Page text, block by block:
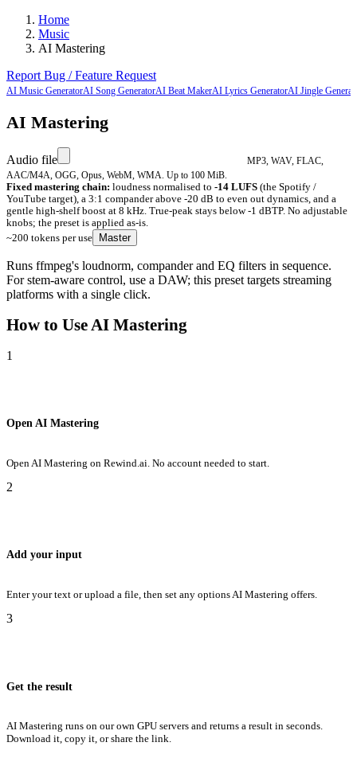
Home
Music
AI Mastering
Report Bug / Feature Request
AI Music GeneratorAI Song GeneratorAI Beat MakerAI Lyrics GeneratorAI Jingle
AI Mastering
Audio file
MP3, WAV, FLAC,
AAC/M4A, OGG, Opus, WebM, WMA. Up to 100 MiB.
Fixed mastering chain: loudness normalised to -14 LUFS (the Spotify /
YouTube target), a 3:1 compander above -20 dB to even out dynamics, and a
gentle high-shelf boost at 8 kHz. True-peak stays below -1 dBTP. No adjustable
knobs; the preset is applied as-is.
~200 tokens per use Master
Runs ffmpeg's loudnorm, compander and EQ filters in sequence.
For stem-aware control, use a DAW; this preset targets streaming
platforms with a single click.
How to Use AI Mastering
1
Open AI Mastering
Open AI Mastering on Rewind.ai. No account needed to start.
2
Add your input
Enter your text or upload a file, then set any options AI Mastering offers.
3
Get the result
AI Mastering runs on our own GPU servers and returns a result in seconds.
Download it, copy it, or share the link.